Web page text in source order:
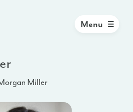
Menu
Miller